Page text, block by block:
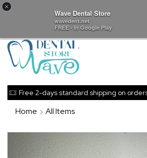
×
Wave Dental Store
wavedent.net
FREE - In Google Play
Free 2-days standard shipping on
Home All Items